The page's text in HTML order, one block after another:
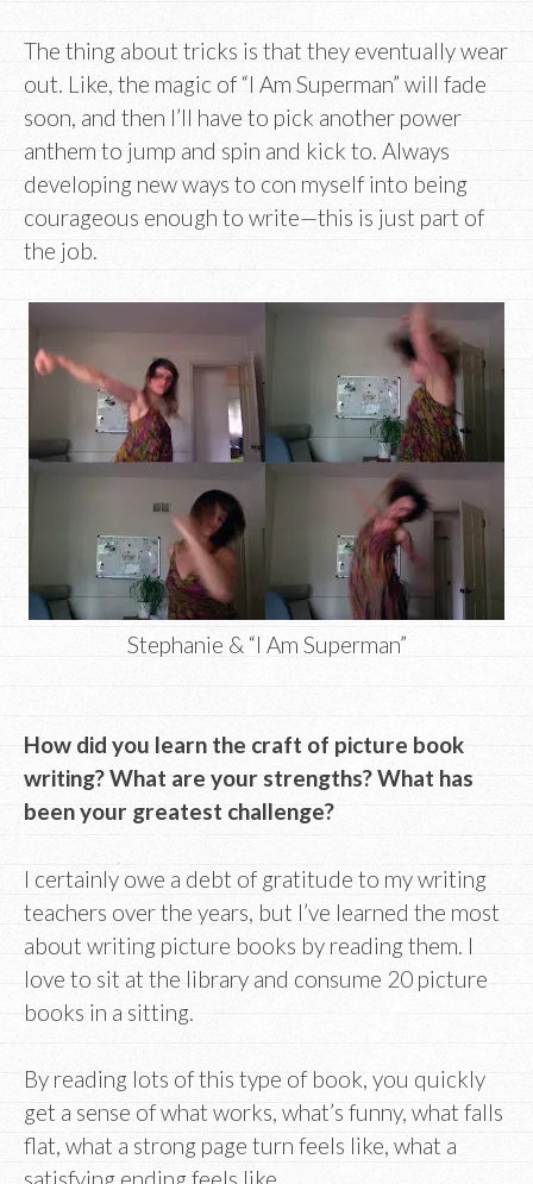
The thing about tricks is that they eventually wear
out. Like, the magic of “I Am Superman” will fade
soon, and then I’ll have to pick another power
anthem to jump and spin and kick to. Always
developing new ways to con myself into being
courageous enough to write—this is just part of
the job.
Stephanie & “I Am Superman”
How did you learn the craft of picture book
writing? What are your strengths? What has
been your greatest challenge?
I certainly owe a debt of gratitude to my writing
teachers over the years, but I’ve learned the most
about writing picture books by reading them. I
love to sit at the library and consume 20 picture
books in a sitting.
By reading lots of this type of book, you quickly
get a sense of what works, what’s funny, what falls
flat, what a strong page turn feels like, what a